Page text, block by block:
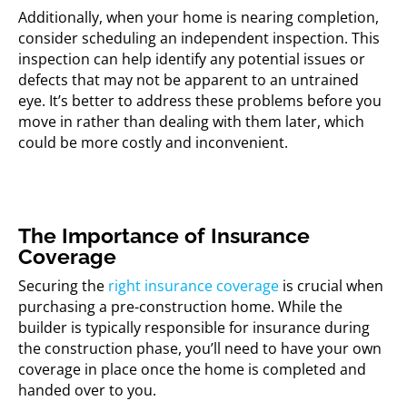
Additionally, when your home is nearing completion,
consider scheduling an independent inspection. This
inspection can help identify any potential issues or
defects that may not be apparent to an untrained
eye. It’s better to address these problems before you
move in rather than dealing with them later, which
could be more costly and inconvenient.
The Importance of Insurance
Coverage
Securing the right insurance coverage is crucial when
purchasing a pre-construction home. While the
builder is typically responsible for insurance during
the construction phase, you’ll need to have your own
coverage in place once the home is completed and
handed over to you.